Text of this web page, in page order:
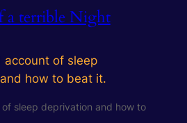
a terrible Night
of sleep
how to beat it.
sleep deprivation and how to